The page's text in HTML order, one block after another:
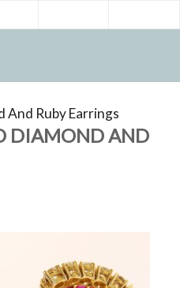
And Ruby Earrings
DIAMOND AND